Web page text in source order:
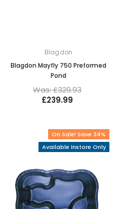
Blagdon
Blagdon Mayfly 750 Preformed
Pond
Was: £329.93
£239.99
On Sale! Save 34%
Available Instore Only